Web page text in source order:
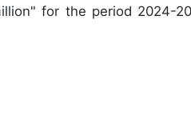
for the period 2024-